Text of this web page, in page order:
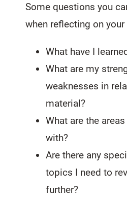
Some questions you
when reflecting on
What have I
What are my
weaknesses in
material?
What are the
with?
Are there any
topics I need to
further?